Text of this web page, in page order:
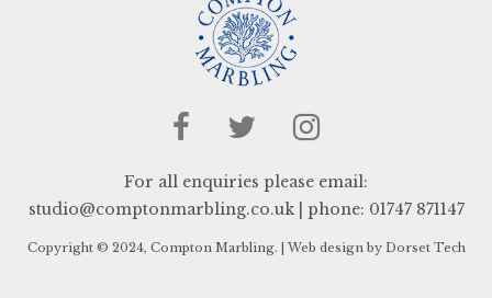
For all enquiries please email:
studio@comptonmarbling.co.uk| phone: 01747 871147
Copyright © 2024, Compton Marbling. | Web design by Dorset Tech